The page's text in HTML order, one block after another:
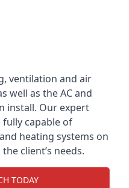
ventilation and air
well as the AC and
install. Our expert
fully capable of
heating systems on
client’s needs.
TODAY